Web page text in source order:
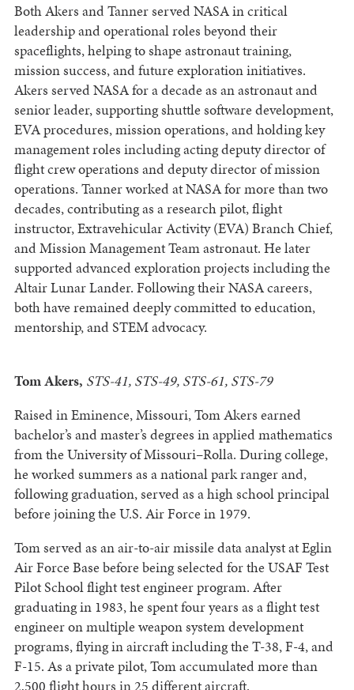
Both Akers and Tanner served NASA in critical
leadership and operational roles beyond their
spaceflights, helping to shape astronaut training,
mission success, and future exploration initiatives.
Akers served NASA for a decade as an astronaut and
senior leader, supporting shuttle software development,
EVA procedures, mission operations, and holding key
management roles including acting deputy director of
flight crew operations and deputy director of mission
operations. Tanner worked at NASA for more than two
decades, contributing as a research pilot, flight
instructor, Extravehicular Activity (EVA) Branch Chief,
and Mission Management Team astronaut. He later
supported advanced exploration projects including the
Altair Lunar Lander. Following their NASA careers,
both have remained deeply committed to education,
mentorship, and STEM advocacy.
Tom Akers, STS-41, STS-49, STS-61, STS-79
Raised in Eminence, Missouri, Tom Akers earned
bachelor’s and master’s degrees in applied mathematics
from the University of Missouri–Rolla. During college,
he worked summers as a national park ranger and,
following graduation, served as a high school principal
before joining the U.S. Air Force in 1979.
Tom served as an air-to-air missile data analyst at Eglin
Air Force Base before being selected for the USAF Test
Pilot School flight test engineer program. After
graduating in 1983, he spent four years as a flight test
engineer on multiple weapon system development
programs, flying in aircraft including the T-38, F-4, and
F-15. As a private pilot, Tom accumulated more than
2,500 flight hours in 25 different aircraft.